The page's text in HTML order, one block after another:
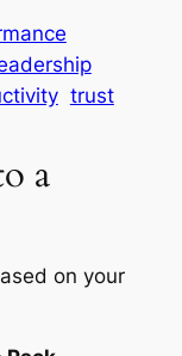
trust
a
on your